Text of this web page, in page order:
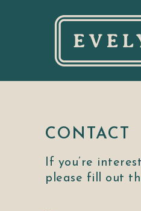
CONTACT
If you’re
please fill out